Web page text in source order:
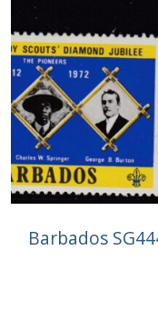
Barbados